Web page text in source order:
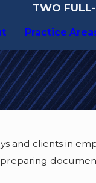
TWO FULL-
Practice
and clients in